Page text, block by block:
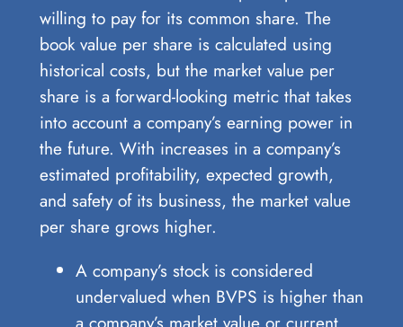
willing to pay for its common share. The
book value per share is calculated using
historical costs, but the market value per
share is a forward-looking metric that takes
into account a company’s earning power in
the future. With increases in a company’s
estimated profitability, expected growth,
and safety of its business, the market value
per share grows higher.
A company’s stock is considered
undervalued when BVPS is higher than